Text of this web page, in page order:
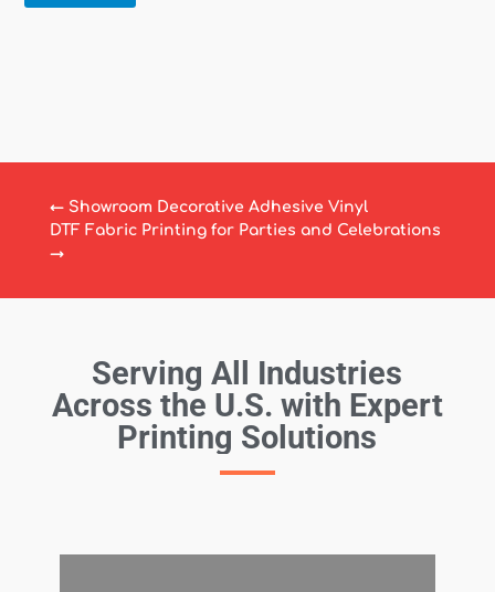
← Showroom Decorative Adhesive Vinyl
DTF Fabric Printing for Parties and Celebrations
→
Serving All Industries
Across the U.S. with Expert
Printing Solutions